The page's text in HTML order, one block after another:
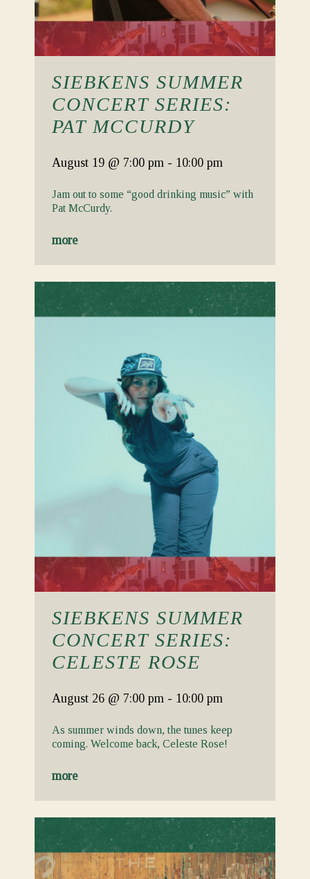
SIEBKENS SUMMER
CONCERT SERIES:
PAT MCCURDY
August 19 @ 7:00 pm - 10:00 pm
Jam out to some “good drinking music” with
Pat McCurdy.
more
SIEBKENS SUMMER
CONCERT SERIES:
CELESTE ROSE
August 26 @ 7:00 pm - 10:00 pm
As summer winds down, the tunes keep
coming. Welcome back, Celeste Rose!
more